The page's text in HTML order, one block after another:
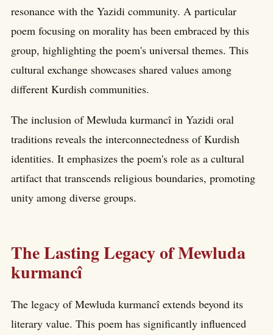
resonance with the Yazidi community. A particular
poem focusing on morality has been embraced by this
group, highlighting the poem's universal themes. This
cultural exchange showcases shared values among
different Kurdish communities.
The inclusion of Mewluda kurmancî in Yazidi oral
traditions reveals the interconnectedness of Kurdish
identities. It emphasizes the poem's role as a cultural
artifact that transcends religious boundaries, promoting
unity among diverse groups.
The Lasting Legacy of Mewluda
kurmancî
The legacy of Mewluda kurmancî extends beyond its
literary value. This poem has significantly influenced